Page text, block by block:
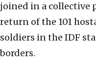
joined in a collective
return of the 101
soldiers in the IDF
borders.